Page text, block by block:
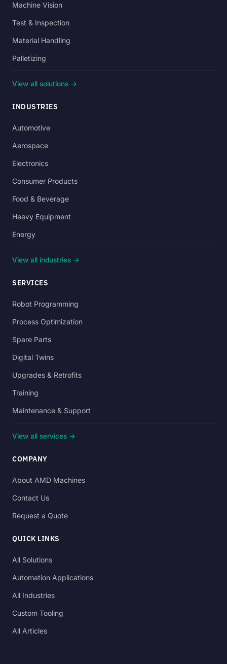
Machine Vision
Test & Inspection
Material Handling
Palletizing
View all solutions →
INDUSTRIES
Automotive
Aerospace
Electronics
Consumer Products
Food & Beverage
Heavy Equipment
Energy
View all industries →
SERVICES
Robot Programming
Process Optimization
Spare Parts
Digital Twins
Upgrades & Retrofits
Training
Maintenance & Support
View all services →
COMPANY
About AMD Machines
Contact Us
Request a Quote
QUICK LINKS
All Solutions
Automation Applications
All Industries
Custom Tooling
All Articles